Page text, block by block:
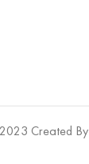
Created By